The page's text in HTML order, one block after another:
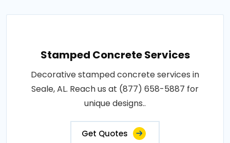
Stamped Concrete Services
Decorative stamped concrete services in
Seale, AL. Reach us at (877) 658-5887 for
unique designs..
Get Quotes